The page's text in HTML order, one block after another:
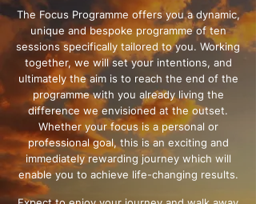
The Focus Programme offers you a dynamic,
unique and bespoke programme of ten
sessions specifically tailored to you. Working
together, we will set your intentions, and
ultimately the aim is to reach the end of the
programme with you already living the
difference we envisioned at the outset.
Whether your focus is a personal or
professional goal, this is an exciting and
immediately rewarding journey which will
enable you to achieve life-changing results.